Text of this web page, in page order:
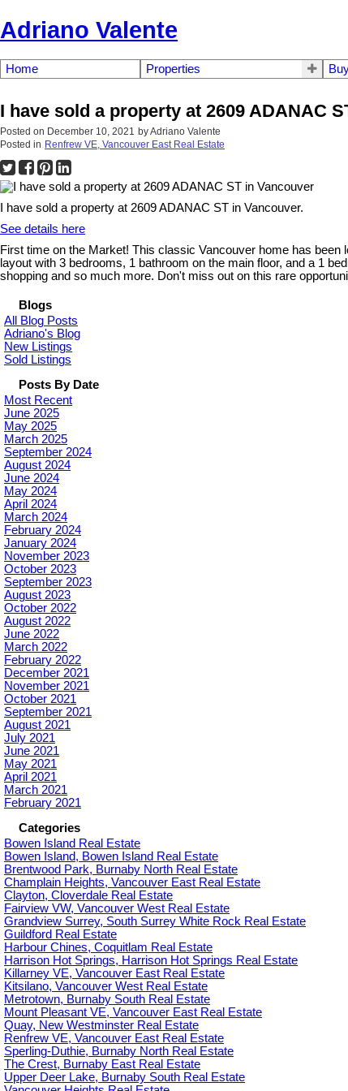
Adriano Valente
Home Properties
I have sold a property at 2609 ADANAC
Posted on December 10, 2021 byAdriano Valente
Posted in Renfrew VE, Vancouver East Real Estate
I have sold a property at 2609 ADANAC ST in Vancouver.
See details here
First time on the Market! This classic Vancouver home has
layout with 3 bedrooms, 1 bathroom on the main floor, and a 1
shopping and so much more. Don't miss out on this rare
Blogs
All Blog Posts
Adriano's Blog
New Listings
Sold Listings
Posts By Date
Most Recent
June 2025
May 2025
March 2025
September 2024
August 2024
June 2024
May 2024
April 2024
March 2024
February 2024
January 2024
November 2023
October 2023
September 2023
August 2023
October 2022
August 2022
June 2022
March 2022
February 2022
December 2021
November 2021
October 2021
September 2021
August 2021
July 2021
June 2021
May 2021
April 2021
March 2021
February 2021
Categories
Bowen Island Real Estate
Bowen Island, Bowen Island Real Estate
Brentwood Park, Burnaby North Real Estate
Champlain Heights, Vancouver East Real Estate
Clayton, Cloverdale Real Estate
Fairview VW, Vancouver West Real Estate
Grandview Surrey, South Surrey White Rock Real Estate
Guildford Real Estate
Harbour Chines, Coquitlam Real Estate
Harrison Hot Springs, Harrison Hot Springs Real Estate
Killarney VE, Vancouver East Real Estate
Kitsilano, Vancouver West Real Estate
Metrotown, Burnaby South Real Estate
Mount Pleasant VE, Vancouver East Real Estate
Quay, New Westminster Real Estate
Renfrew VE, Vancouver East Real Estate
Sperling-Duthie, Burnaby North Real Estate
The Crest, Burnaby East Real Estate
Upper Deer Lake, Burnaby South Real Estate